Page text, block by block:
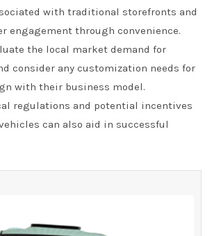
with traditional storefronts and
engagement through convenience.
the local market demand for
consider any customization needs for
with their business model.
regulations and potential incentives
can also aid in successful